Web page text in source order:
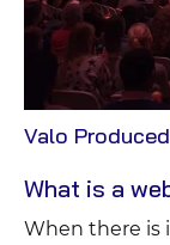
Valo
What is a
When there is